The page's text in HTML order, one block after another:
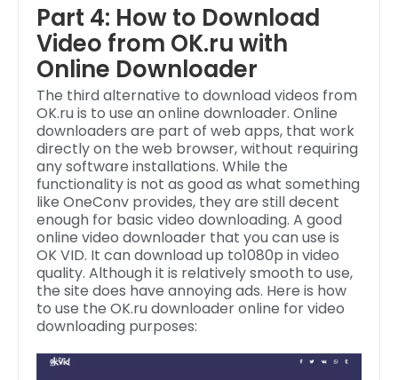
Part 4: How to Download
Video from OK.ru with
Online Downloader
The third alternative to download videos from
OK.ru is to use an online downloader. Online
downloaders are part of web apps, that work
directly on the web browser, without requiring
any software installations. While the
functionality is not as good as what something
like OneConv provides, they are still decent
enough for basic video downloading. A good
online video downloader that you can use is
OK VID. It can download up to1080p in video
quality. Although it is relatively smooth to use,
the site does have annoying ads. Here is how
to use the OK.ru downloader online for video
downloading purposes: